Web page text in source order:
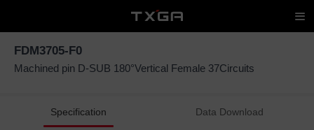
FDM3705-F0
Machined pin D-SUB 180°Vertical Female 37Circuits
Specification Data Download